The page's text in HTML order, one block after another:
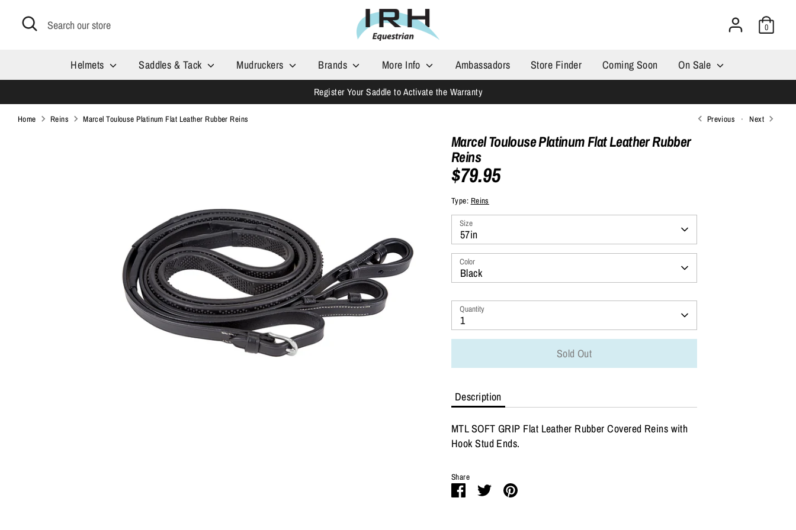
Search
Search
our
0
Helmets Saddles & Tack Mudruckers Brands More Info Ambassadors Store Finder Coming Soon On Sale
Register Your Saddle to Activate the Warranty
Home Reins Marcel Toulouse Platinum Flat Leather Rubber Reins Previous Next
Marcel Toulouse Platinum Flat Leather Rubber
Reins
$79.95
Type: Reins
Size
57in
Color
Black
Quantity
1
Sold Out
Description
MTL SOFT GRIP Flat Leather Rubber Covered Reins with
Hook Stud Ends.
Share
ShareSharePin